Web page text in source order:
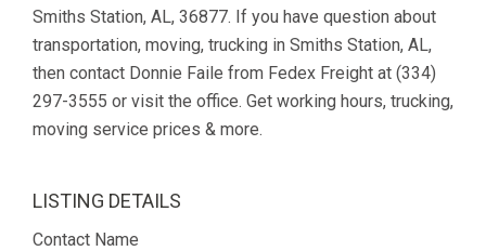
Smiths Station, AL, 36877. If you have question about
transportation, moving, trucking in Smiths Station, AL,
then contact Donnie Faile from Fedex Freight at (334)
297-3555 or visit the office. Get working hours, trucking,
moving service prices & more.
LISTING DETAILS
Contact Name